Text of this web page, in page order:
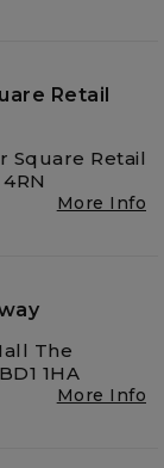
Retail
Square Retail
More Info
The
1HA
More Info